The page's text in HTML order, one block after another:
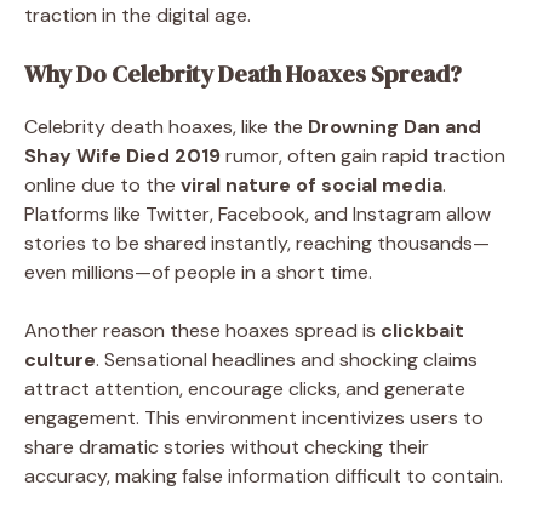
traction in the digital age.
Why Do Celebrity Death Hoaxes Spread?
Celebrity death hoaxes, like the Drowning Dan and
Shay Wife Died 2019rumor, often gain rapid traction
online due to the viral nature of social media.
Platforms like Twitter, Facebook, and Instagram allow
stories to be shared instantly, reaching thousands—
even millions—of people in a short time.
Another reason these hoaxes spread is clickbait
culture. Sensational headlines and shocking claims
attract attention, encourage clicks, and generate
engagement. This environment incentivizes users to
share dramatic stories without checking their
accuracy, making false information difficult to contain.